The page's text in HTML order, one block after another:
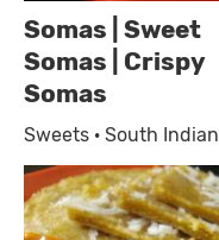
Somas | Sweet
Somas | Crispy
Somas
Sweets · South Indian